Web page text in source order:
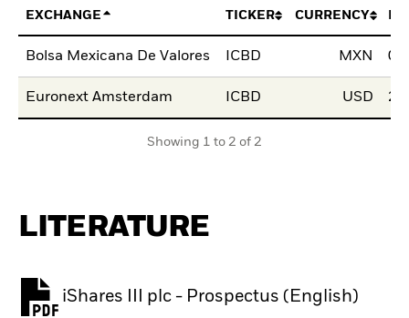
EXCHANGE TICKER CURRENCY
Bolsa Mexicana De Valores ICBD MXN
Euronext Amsterdam ICBD USD
Showing 1 to 2 of 2
LITERATURE
iShares III plc - Prospectus (English)
PDF, opens in a new tab